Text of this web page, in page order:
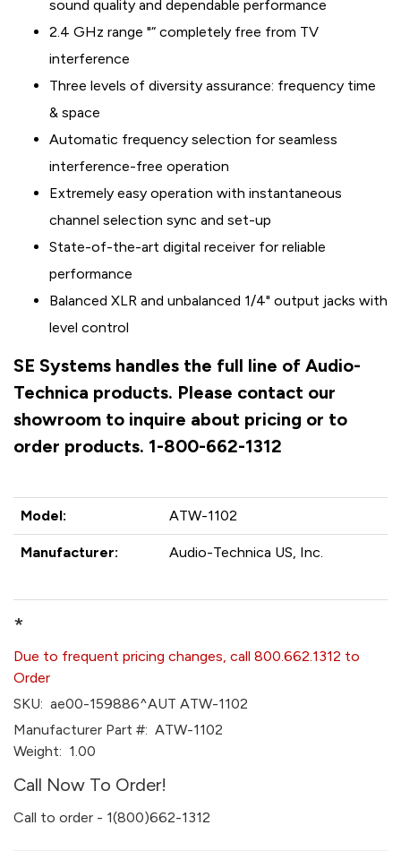
sound quality and dependable performance
2.4 GHz range "“ completely free from TV
interference
Three levels of diversity assurance: frequency time
& space
Automatic frequency selection for seamless
interference-free operation
Extremely easy operation with instantaneous
channel selection sync and set-up
State-of-the-art digital receiver for reliable
performance
Balanced XLR and unbalanced 1/4" output jacks with
level control
SE Systems handles the full line of Audio-
Technica products. Please contact our
showroom to inquire about pricing or to
order products. 1-800-662-1312
Model: ATW-1102
Manufacturer: Audio-Technica US, Inc.
*
Due to frequent pricing changes, call 800.662.1312 to
Order
SKU: ae00-159886^AUT ATW-1102
Manufacturer Part #: ATW-1102
Weight: 1.00
Call Now To Order!
Call to order - 1(800)662-1312